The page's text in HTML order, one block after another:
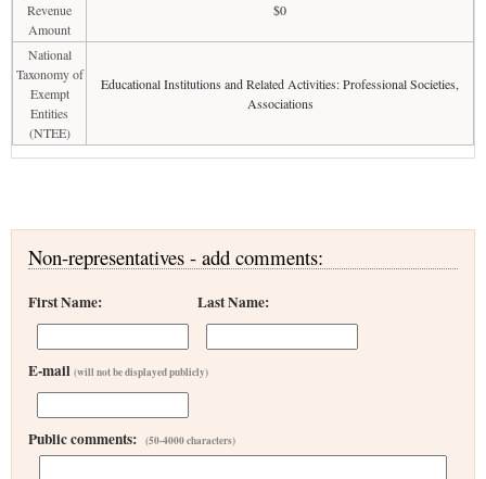
Revenue
Amount
$0
National
Taxonomy of
Exempt
Entities
(NTEE)
Educational Institutions and Related Activities: Professional Societies,
Associations
Non-representatives - add comments:
First Name: Last Name:
E-mail (will not be displayed publicly)
Public comments: (50-4000 characters)